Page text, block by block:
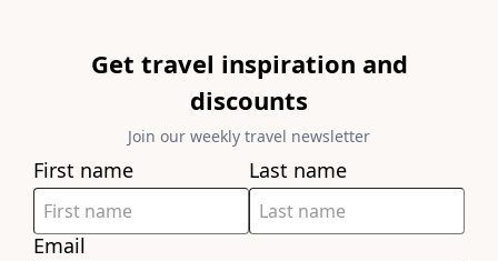
Get travel inspiration and
discounts
Join our weekly travel newsletter
First name Last name
Email